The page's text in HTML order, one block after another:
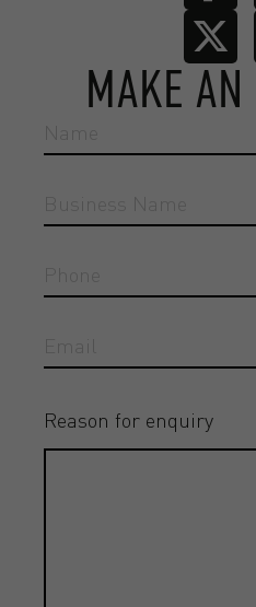
MAKE AN
Reason for enquiry